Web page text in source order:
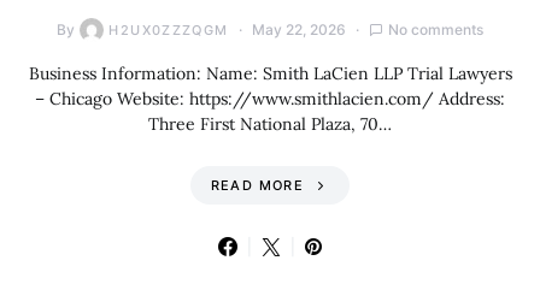
By H2UX0ZZZQGM May 22, 2026 No comments
Business Information: Name: Smith LaCien LLP Trial Lawyers
– Chicago Website: https://www.smithlacien.com/ Address:
Three First National Plaza, 70…
READ MORE